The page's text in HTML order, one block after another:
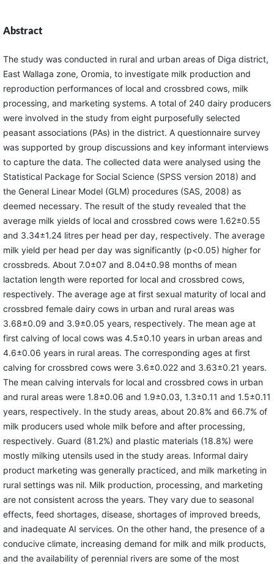
Abstract
The study was conducted in rural and urban areas of Diga district,
East Wallaga zone, Oromia, to investigate milk production and
reproduction performances of local and crossbred cows, milk
processing, and marketing systems. A total of 240 dairy producers
were involved in the study from eight purposefully selected
peasant associations (PAs) in the district. A questionnaire survey
was supported by group discussions and key informant interviews
to capture the data. The collected data were analysed using the
Statistical Package for Social Science (SPSS version 2018) and
the General Linear Model (GLM) procedures (SAS, 2008) as
deemed necessary. The result of the study revealed that the
average milk yields of local and crossbred cows were 1.62±0.55
and 3.34±1.24 litres per head per day, respectively. The average
milk yield per head per day was significantly (p<0.05) higher for
crossbreds. About 7.0±07 and 8.04±0.98 months of mean
lactation length were reported for local and crossbred cows,
respectively. The average age at first sexual maturity of local and
crossbred female dairy cows in urban and rural areas was
3.68±0.09 and 3.9±0.05 years, respectively. The mean age at
first calving of local cows was 4.5±0.10 years in urban areas and
4.6±0.06 years in rural areas. The corresponding ages at first
calving for crossbred cows were 3.6±0.022 and 3.63±0.21 years.
The mean calving intervals for local and crossbred cows in urban
and rural areas were 1.8±0.06 and 1.9±0.03, 1.3±0.11 and 1.5±0.11
years, respectively. In the study areas, about 20.8% and 66.7% of
milk producers used whole milk before and after processing,
respectively. Guard (81.2%) and plastic materials (18.8%) were
mostly milking utensils used in the study areas. Informal dairy
product marketing was generally practiced, and milk marketing in
rural settings was nil. Milk production, processing, and marketing
are not consistent across the years. They vary due to seasonal
effects, feed shortages, disease, shortages of improved breeds,
and inadequate AI services. On the other hand, the presence of a
conducive climate, increasing demand for milk and milk products,
and the availability of perennial rivers are some of the most